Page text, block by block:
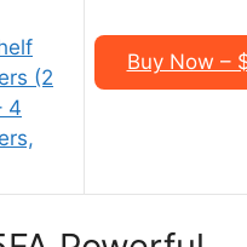
(2
4
Buy Now –